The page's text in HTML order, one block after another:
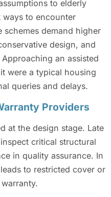
to elderly
to encounter
schemes demand higher
design, and
an assisted
were a typical housing
queries and delays.
Providers
at the design stage. Late
critical structural
in quality assurance. In
to restricted cover or